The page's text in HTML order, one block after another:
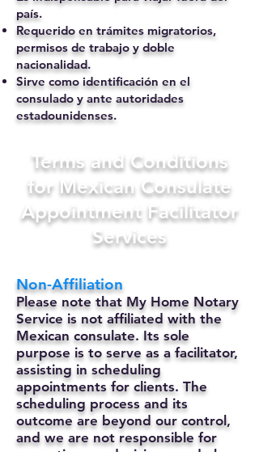
país.
Requerido en trámites migratorios,
permisos de trabajo y doble
nacionalidad.
Sirve como identificación en el
consulado y ante autoridades
estadounidenses.
Terms and Conditions
for Mexican Consulate
Appointment Facilitator
Services
Non-Affiliation
Please note that My Home Notary
Service is not affiliated with the
Mexican consulate. Its sole
purpose is to serve as a facilitator,
assisting in scheduling
appointments for clients. The
scheduling process and its
outcome are beyond our control,
and we are not responsible for